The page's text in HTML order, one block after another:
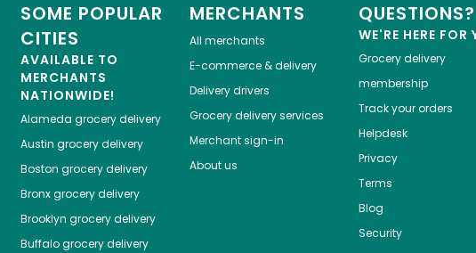
SOME POPULAR
CITIES
AVAILABLE TO
MERCHANTS
NATIONWIDE!
Alameda grocery delivery
Austin grocery delivery
Boston grocery delivery
Bronxgrocery delivery
Brooklyn grocery delivery
Buffalogrocery delivery
MERCHANTS
All merchants
E-commerce & delivery
Delivery drivers
Grocery delivery services
Merchant sign-in
About us
QUESTIONS?
WE'RE HERE FOR
Grocery delivery
membership
Track your orders
Helpdesk
Privacy
Terms
Blog
Security